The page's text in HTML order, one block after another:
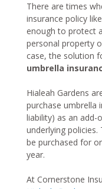
There are times
insurance policy like
enough to protect
personal property
case, the solution
umbrella
Hialeah Gardens
purchase umbrella
liability) as an
underlying
be purchased for
year.
At Cornerstone